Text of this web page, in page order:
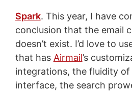
Spark. This year, I have
conclusion that the email
doesn’t exist. I’d love to
that has Airmail’s
integrations, the fluidity of
interface, the search